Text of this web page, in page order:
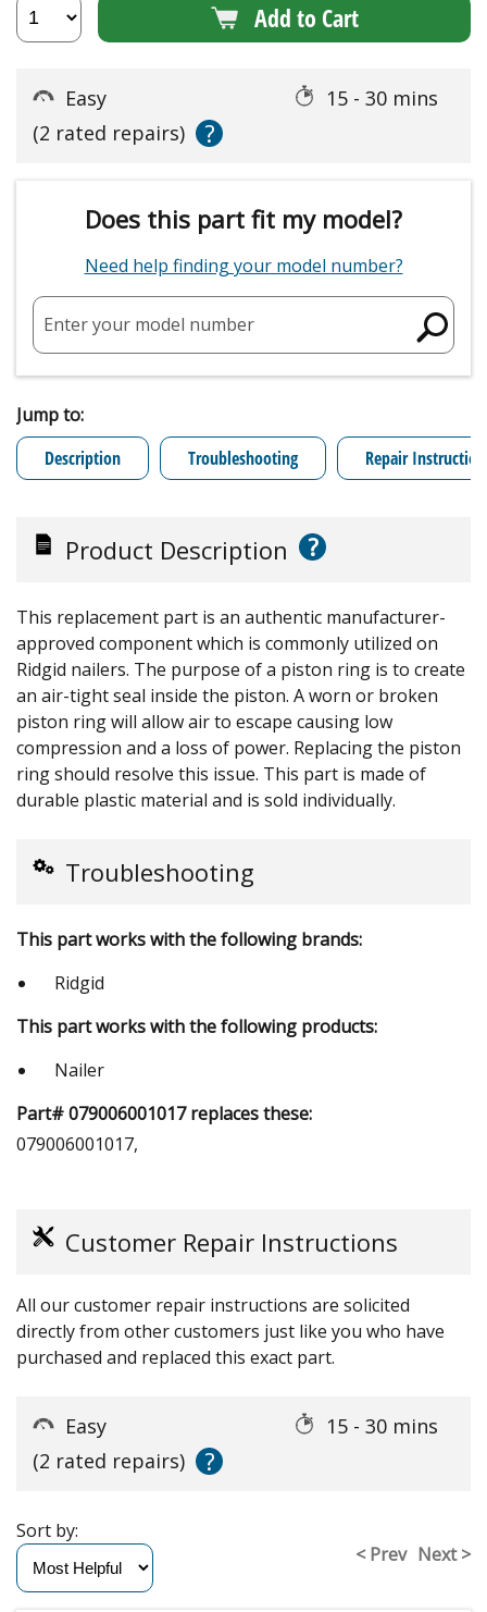
Add to Cart
Easy
15 - 30 mins
(2 rated repairs)
?
Does this part fit my model?
Need help finding your model number?
Enter your model number
Jump to:
Description
Troubleshooting Repair
Product Description ?
This replacement part is an authentic manufacturer-
approved component which is commonly utilized on
Ridgid nailers. The purpose of a piston ring is to create
an air-tight seal inside the piston. A worn or broken
piston ring will allow air to escape causing low
compression and a loss of power. Replacing the piston
ring should resolve this issue. This part is made of
durable plastic material and is sold individually.
Troubleshooting
This part works with the following brands:
Ridgid
This part works with the following products:
Nailer
Part# 079006001017 replaces these:
079006001017,
Customer Repair Instructions
All our customer repair instructions are solicited
directly from other customers just like you who have
purchased and replaced this exact part.
Easy
15 - 30 mins
(2 rated repairs)
?
< Prev Next >
Sort by: